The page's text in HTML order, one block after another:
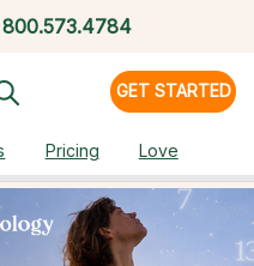
800.573.4784
GET STARTED
Pricing Love